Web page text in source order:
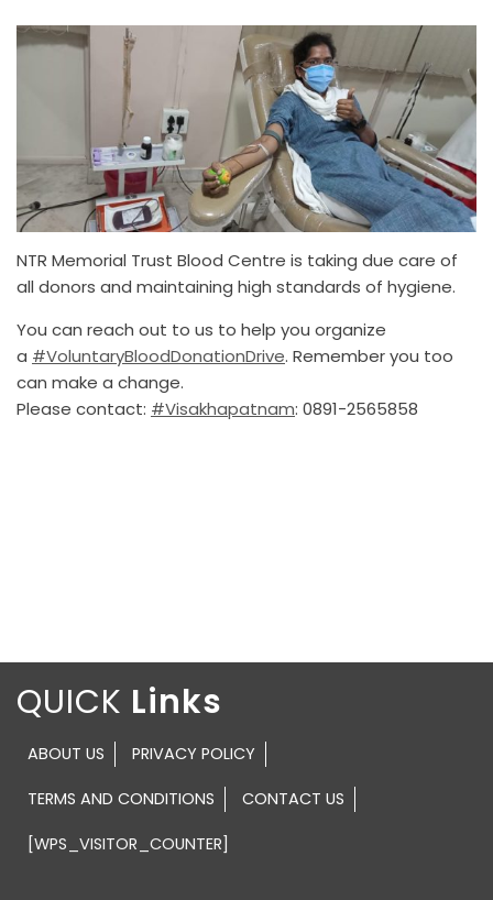
NTR Memorial Trust Blood Centre is taking due care of
all donors and maintaining high standards of hygiene.
You can reach out to us to help you organize
a #VoluntaryBloodDonationDrive. Remember you too
can make a change.
Please contact: #Visakhapatnam: 0891-2565858
QUICK
ABOUT US PRIVACY POLICY
TERMS AND CONDITIONS CONTACT US
[WPS_VISITOR_COUNTER]